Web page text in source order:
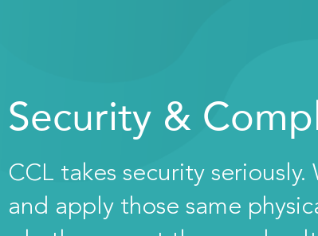
Security &
CCL takes security
and apply those same